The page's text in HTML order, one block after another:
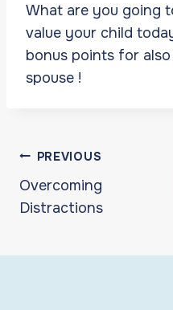
What are you going
value your child
bonus points for
spouse !
Post
navigation
PREVIOUS
Overcoming
Distractions